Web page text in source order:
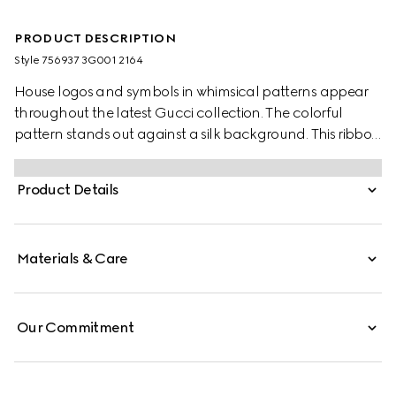
PRODUCT DESCRIPTION
Style ‎756937 3G001 2164
House logos and symbols in whimsical patterns appear
throughout the latest Gucci collection. The colorful
pattern stands out against a silk background. This ribbon
is playfully defined by an Interlocking G and Web print.
Product Details
Materials & Care
Our Commitment